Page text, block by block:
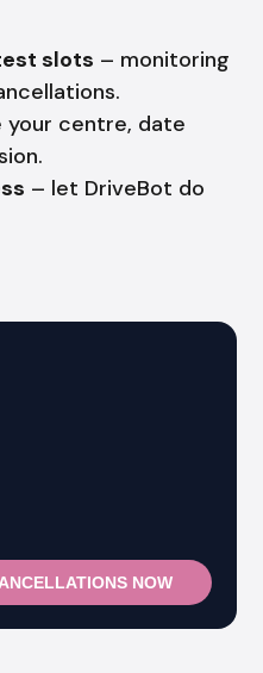
slots – monitoring
your centre, date
– let DriveBot do
NOW